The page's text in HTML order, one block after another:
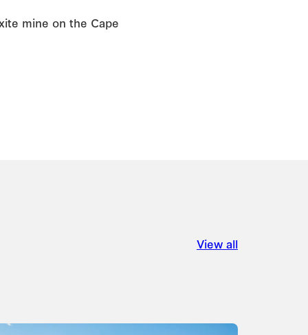
mine on the Cape
View all